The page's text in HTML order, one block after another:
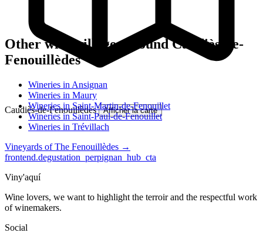
Caudiès-de-Fenouillèdes Afficher la carte
Other wine villages around Caudiès-de-
Fenouillèdes
Wineries in Ansignan
Wineries in Maury
Wineries in Saint-Martin-de-Fenouillet
Wineries in Saint-Paul-de-Fenouillet
Wineries in Trévillach
Vineyards of The Fenouillèdes →
frontend.degustation_perpignan_hub_cta
Viny'aquí
Wine lovers, we want to highlight the terroir and the respectful work
of winemakers.
Social